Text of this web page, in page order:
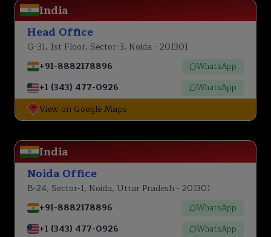
India
Head Office
G-31, 1st Floor, Sector-3, Noida - 201301
+91-8882178896
WhatsApp
+1 (343) 477-0926 WhatsApp
View on Google Maps
India
Noida Office
B-24, Sector-1, Noida, Uttar Pradesh - 201301
+91-8882178896
WhatsApp
+1 (343) 477-0926 WhatsApp